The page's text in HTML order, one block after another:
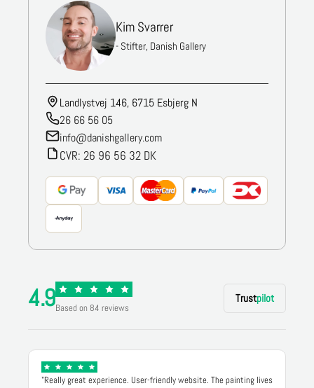
Kim Svarrer
- Stifter, Danish Gallery
Landlystvej 146, 6715 Esbjerg N
26 66 56 05
info@danishgallery.com
CVR: 26 96 56 32 DK
4.9Based on 84 reviews
Trustpilot
"Really great experience. User-friendly website. The painting lives